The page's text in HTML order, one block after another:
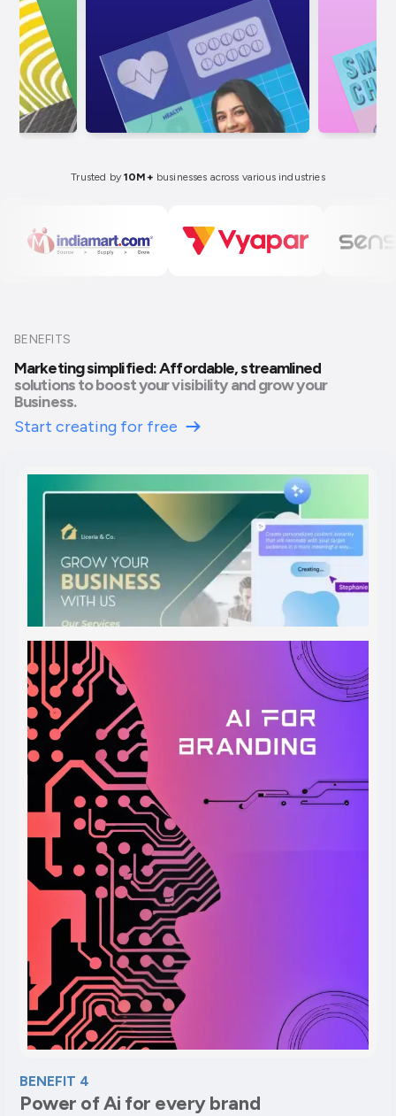
Trusted by10M+ businesses across various industries
BENEFITS
Marketing simplified: Affordable, streamlined
solutions to boost your visibility and grow your
Business.
Start creating for free
BENEFIT 4
Power of Ai for every brand